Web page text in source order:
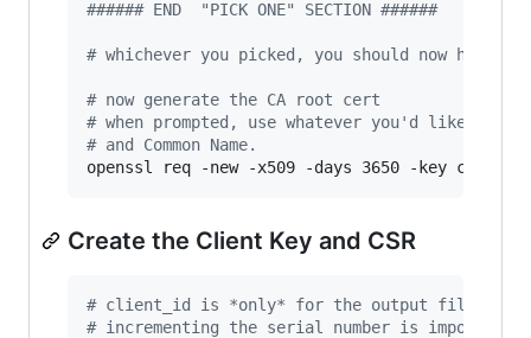
###### END  "PICK ONE" SECTION ######
# whichever you picked, you should now have
# now generate the CA root cert
# when prompted, use whatever you'd like, but
# and Common Name.
openssl req -new -x509 -days 3650 -key ca.key
Create the Client Key and CSR
# client_id is *only* for the output filenames
# incrementing the serial number is important